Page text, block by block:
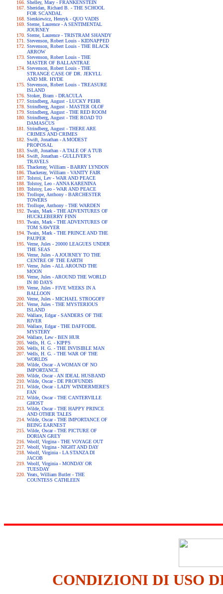
Shelley, Mary - FRANKENSTEIN
Sheridan, Richard B. - THE SCHOOL
FOR SCANDAL
Sienkiewicz, Henryk - QUO VADIS
Sterne, Laurence - A SENTIMENTAL
JOURNEY
Sterne, Laurence - TRISTRAM SHANDY
Stevenson, Robert Louis - KIDNAPPED
Stevenson, Robert Louis - THE BLACK
ARROW
Stevenson, Robert Louis - THE
MASTER OF BALLANTRAE
Stevenson, Robert Louis - THE
STRANGE CASE OF DR. JEKYLL
AND MR. HYDE
Stevenson, Robert Louis - TREASURE
ISLAND
Stoker, Bram - DRACULA
Strindberg, August - LUCKY PEHR
Strindberg, August - MASTER OLOF
Strindberg, August - THE RED ROOM
Strindberg, August - THE ROAD TO
DAMASCUS
Strindberg, August - THERE ARE
CRIMES AND CRIMES
Swift, Jonathan - A MODEST
PROPOSAL
Swift, Jonathan - A TALE OF A TUB
Swift, Jonathan - GULLIVER'S
TRAVELS
Thackeray, William - BARRY LYNDON
Thackeray, William - VANITY FAIR
Tolstoi, Lev - WAR AND PEACE
Tolstoy, Leo - ANNA KARENINA
Tolstoy, Leo - WAR AND PEACE
Trollope, Anthony - BARCHESTER
TOWERS
Trollope, Anthony - THE WARDEN
Twain, Mark - THE ADVENTURES OF
HUCKLEBERRY FINN
Twain, Mark - THE ADVENTURES OF
TOM SAWYER
Twain, Mark - THE PRINCE AND THE
PAUPER
Verne, Jules - 20000 LEAGUES UNDER
THE SEAS
Verne, Jules - A JOURNEY TO THE
CENTRE OF THE EARTH
Verne, Jules - ALL AROUND THE
MOON
Verne, Jules - AROUND THE WORLD
IN 80 DAYS
Verne, Jules - FIVE WEEKS IN A
BALLOON
Verne, Jules - MICHAEL STROGOFF
Verne, Jules - THE MYSTERIOUS
ISLAND
Wallace, Edgar - SANDERS OF THE
RIVER
Wallace, Edgar - THE DAFFODIL
MYSTERY
Wallace, Lew - BEN HUR
Wells, H. G. - KIPPS
Wells, H. G. - THE INVISIBLE MAN
Wells, H. G. - THE WAR OF THE
WORLDS
Wilde, Oscar - A WOMAN OF NO
IMPORTANCE
Wilde, Oscar - AN IDEAL HUSBAND
Wilde, Oscar - DE PROFUNDIS
Wilde, Oscar - LADY WINDERMERE'S
FAN
Wilde, Oscar - THE CANTERVILLE
GHOST
Wilde, Oscar - THE HAPPY PRINCE
AND OTHER TALES
Wilde, Oscar - THE IMPORTANCE OF
BEING EARNEST
Wilde, Oscar - THE PICTURE OF
DORIAN GREY
Woolf, Virgina - THE VOYAGE OUT
Woolf, Virgina - NIGHT AND DAY
Woolf, Virginia - LA STANZA DI
JACOB
Woolf, Virginia - MONDAY OR
TUESDAY
Yeats, William Butler - THE
COUNTESS CATHLEEN
CONDIZIONI DI USO